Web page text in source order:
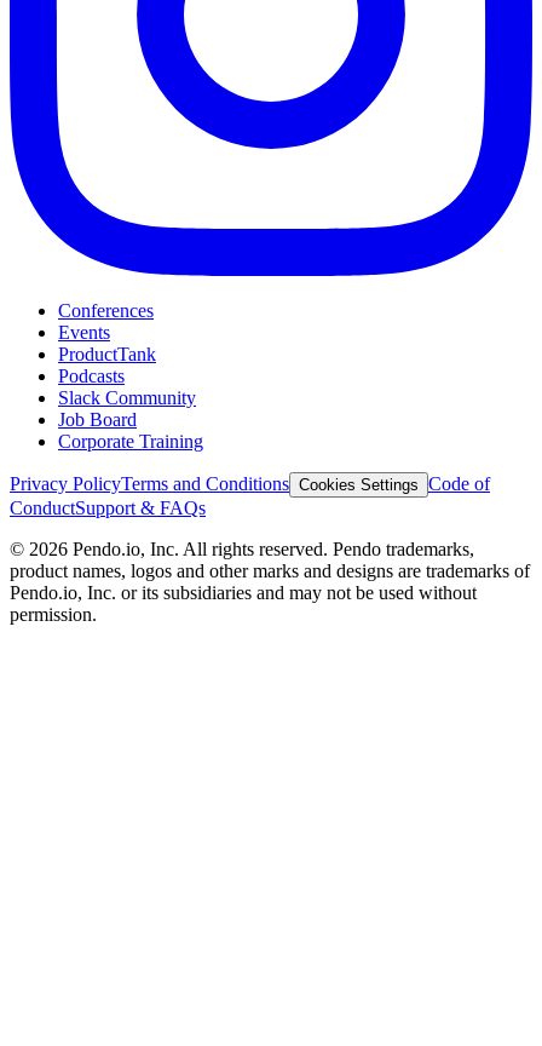
Conferences
Events
ProductTank
Podcasts
Slack Community
Job Board
Corporate Training
Privacy PolicyTerms and Conditions Cookies Settings Code of
ConductSupport & FAQs
© 2026 Pendo.io, Inc. All rights reserved. Pendo trademarks,
product names, logos and other marks and designs are trademarks of
Pendo.io, Inc. or its subsidiaries and may not be used without
permission.